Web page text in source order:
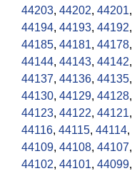
44203, 44202, 44201,
44194, 44193, 44192,
44185, 44181, 44178,
44144, 44143, 44142,
44137, 44136, 44135,
44130, 44129, 44128,
44123, 44122, 44121,
44116, 44115, 44114,
44109, 44108, 44107,
44102, 44101, 44099,